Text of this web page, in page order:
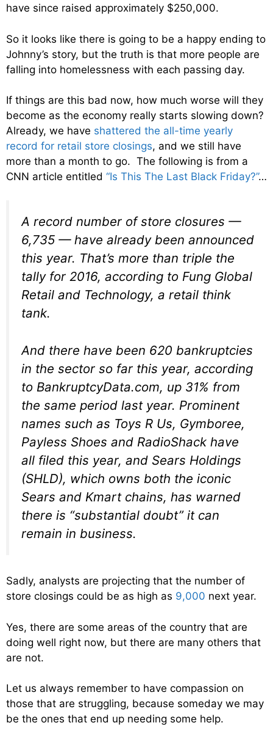
have since raised approximately $250,000.
So it looks like there is going to be a happy ending to
Johnny’s story, but the truth is that more people are
falling into homelessness with each passing day.
If things are this bad now, how much worse will they
become as the economy really starts slowing down?
Already, we have shattered the all-time yearly
record for retail store closings, and we still have
more than a month to go. The following is from a
CNN article entitled “Is This The Last Black Friday?”…
A record number of store closures —
6,735 — have already been announced
this year. That’s more than triple the
tally for 2016, according to Fung Global
Retail and Technology, a retail think
tank.
And there have been 620 bankruptcies
in the sector so far this year, according
to BankruptcyData.com, up 31% from
the same period last year. Prominent
names such as Toys R Us, Gymboree,
Payless Shoes and RadioShack have
all filed this year, and Sears Holdings
(SHLD), which owns both the iconic
Sears and Kmart chains, has warned
there is “substantial doubt” it can
remain in business.
Sadly, analysts are projecting that the number of
store closings could be as high as 9,000 next year.
Yes, there are some areas of the country that are
doing well right now, but there are many others that
are not.
Let us always remember to have compassion on
those that are struggling, because someday we may
be the ones that end up needing some help.